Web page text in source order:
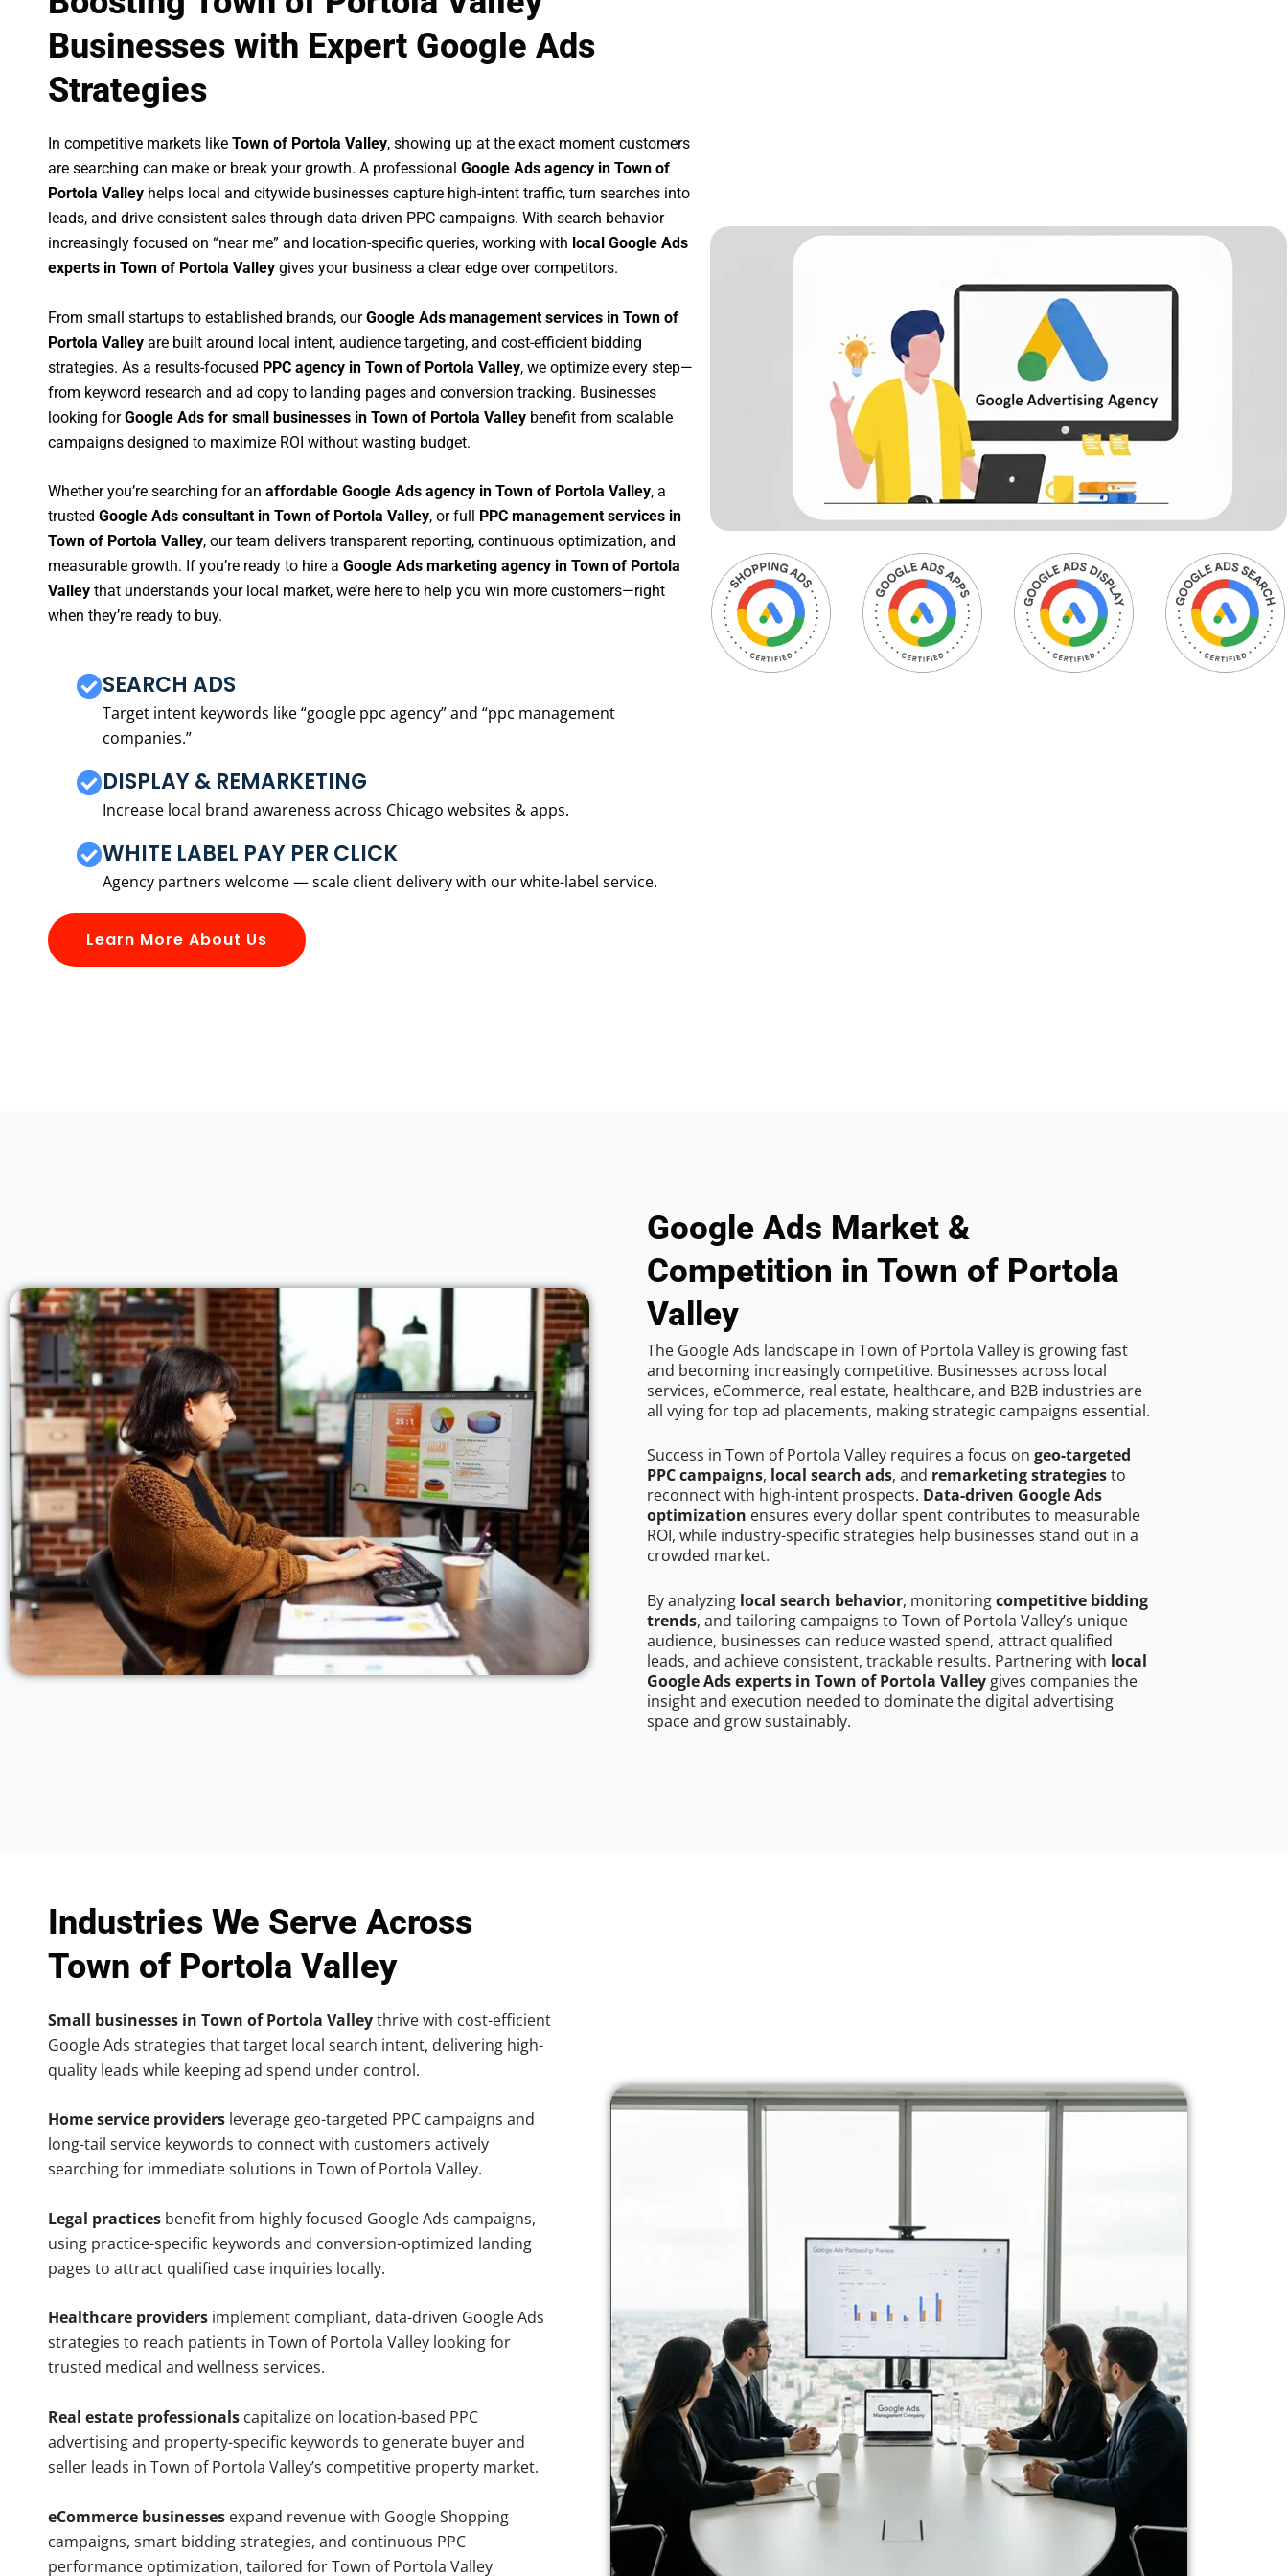
Businesses with Expert Google Ads
Strategies
In competitive markets like Town of Portola Valley, showing up at the exact moment customers
are searching can make or break your growth. A professional Google Ads agency in Town of
Portola Valley helps local and citywide businesses capture high-intent traffic, turn searches into
leads, and drive consistent sales through data-driven PPC campaigns. With search behavior
increasingly focused on “near me” and location-specific queries, working with local Google Ads
experts in Town of Portola Valley gives your business a clear edge over competitors.
From small startups to established brands, ourGoogle Ads management services in Town of
Portola Valley are built around local intent, audience targeting, and cost-efficient bidding
strategies. As a results-focused PPC agency in Town of Portola Valley, we optimize every step—
from keyword research and ad copy to landing pages and conversion tracking. Businesses
looking forGoogle Ads for small businesses in Town of Portola Valley benefit from scalable
campaigns designed to maximize ROI without wasting budget.
Whether you’re searching for an affordable Google Ads agency in Town of Portola Valley, a
trusted Google Ads consultant in Town of Portola Valley, or full
PPC management services in
Town of Portola Valley, our team delivers transparent reporting, continuous optimization, and
measurable growth. If you’re ready to hire a Google Ads marketing agency in Town of Portola
Valley that understands your local market, we’re here to help you win more customers—right
when they’re ready to buy.
SEARCH ADS
Target intent keywords like “google ppc agency” and “ppc management
companies.”
DISPLAY & REMARKETING
Increase local brand awareness across Chicago websites & apps.
WHITE LABEL PAY PER CLICK
Agency partners welcome — scale client delivery with our white-label service.
Learn More About Us
Google Ads Market &
Competition in Town of Portola
Valley
The Google Ads landscape in Town of Portola Valley is growing fast
and becoming increasingly competitive. Businesses across local
services, eCommerce, real estate, healthcare, and B2B industries are
all vying for top ad placements, making strategic campaigns essential.
Success in Town of Portola Valley requires a focus on geo-targeted
PPC campaigns, local search ads, and remarketing strategiesto
reconnect with high-intent prospects. Data-driven Google Ads
optimization ensures every dollar spent contributes to measurable
ROI, while industry-specific strategies help businesses stand out in a
crowded market.
By analyzing local search behavior, monitoringcompetitive bidding
trends, and tailoring campaigns to Town of Portola Valley’s unique
audience, businesses can reduce wasted spend, attract qualified
leads, and achieve consistent, trackable results. Partnering with local
Google Ads experts in Town of Portola Valley gives companies the
insight and execution needed to dominate the digital advertising
space and grow sustainably.
Industries We Serve Across
Town of Portola Valley
Small businesses in Town of Portola Valleythrive with cost-efficient
Google Ads strategies that target local search intent, delivering high-
quality leads while keeping ad spend under control.
Home service providers leverage geo-targeted PPC campaigns and
long-tail service keywords to connect with customers actively
searching for immediate solutions in Town of Portola Valley.
Legal practices benefit from highly focused Google Ads campaigns,
using practice-specific keywords and conversion-optimized landing
pages to attract qualified case inquiries locally.
Healthcare providers implement compliant, data-driven Google Ads
strategies to reach patients in Town of Portola Valley looking for
trusted medical and wellness services.
Real estate professionals capitalize on location-based PPC
advertising and property-specific keywords to generate buyer and
seller leads in Town of Portola Valley’s competitive property market.
eCommerce businesses expand revenue with Google Shopping
campaigns, smart bidding strategies, and continuous PPC
performance optimization, tailored for Town of Portola Valley